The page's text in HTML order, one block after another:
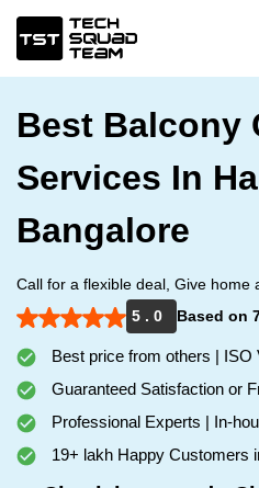
Best Balcony
Services In
Bangalore
Call for a flexible deal, Give home
5 . 0
Based on
Best price from others | ISO
Guaranteed Satisfaction or
Professional Experts | In-
19+ lakh Happy Customers